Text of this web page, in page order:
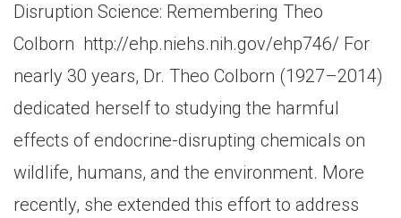
Disruption Science: Remembering Theo
Colborn http://ehp.niehs.nih.gov/ehp746/ For
nearly 30 years, Dr. Theo Colborn (1927–2014)
dedicated herself to studying the harmful
effects of endocrine-disrupting chemicals on
wildlife, humans, and the environment. More
recently, she extended this effort to address